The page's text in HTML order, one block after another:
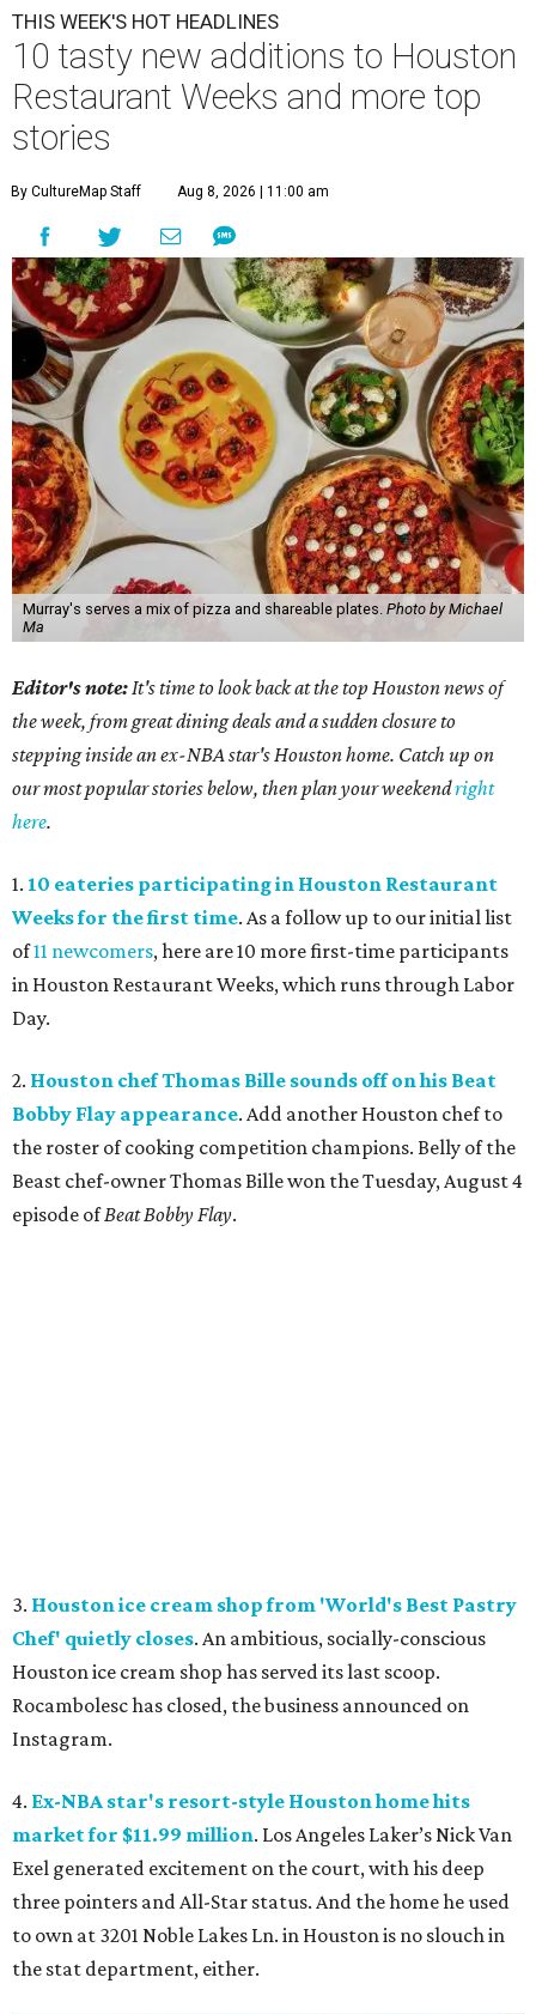
THIS WEEK'S HOT HEADLINES
10 tasty new additions to Houston
Restaurant Weeks and more top
stories
By CultureMap Staff Aug 8, 2026 | 11:00 am
Murray's serves a mix of pizza and shareable plates. Photo by Michael
Ma
Editor's note: It's time to look back at the top Houston news of
the week, from great dining deals and a sudden closure to
stepping inside an ex-NBA star's Houston home. Catch up on
our most popular stories below, then plan your weekendright
here.
1. 10 eateries participating in Houston Restaurant
Weeks for the first time. As a follow up to our initial list
of11 newcomers, here are 10 more first-time participants
in Houston Restaurant Weeks, which runs through Labor
Day.
2. Houston chef Thomas Bille sounds off on his Beat
Bobby Flay appearance. Add another Houston chef to
the roster of cooking competition champions. Belly of the
Beast chef-owner Thomas Bille won the Tuesday, August 4
episode ofBeat Bobby Flay.
3. Houston ice cream shop from 'World's Best Pastry
Chef' quietly closes. An ambitious, socially-conscious
Houston ice cream shop has served its last scoop.
Rocambolesc has closed, the business announced on
Instagram.
4. Ex-NBA star's resort-style Houston home hits
market for $11.99 million. Los Angeles Laker’s Nick Van
Exel generated excitement on the court, with his deep
three pointers and All-Star status. And the home he used
to own at 3201 Noble Lakes Ln. in Houston is no slouch in
the stat department, either.